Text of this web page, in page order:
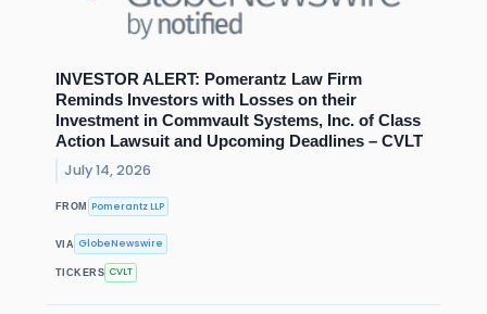
INVESTOR ALERT: Pomerantz Law Firm
Reminds Investors with Losses on their
Investment in Commvault Systems, Inc. of Class
Action Lawsuit and Upcoming Deadlines – CVLT
July 14, 2026
FROM Pomerantz LLP
VIA GlobeNewswire
TICKERS CVLT